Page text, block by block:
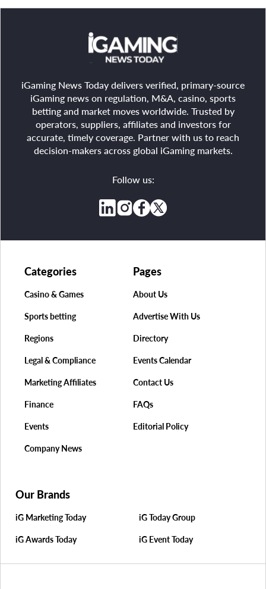
iGaming News Today delivers verified, primary-source
iGaming news on regulation, M&A, casino, sports
betting and market moves worldwide. Trusted by
operators, suppliers, affiliates and investors for
accurate, timely coverage. Partner with us to reach
decision-makers across global iGaming markets.
Follow us:
Pages
About Us
Advertise With Us
Directory
Events Calendar
Contact Us
FAQs
Editorial Policy
Categories
Casino & Games
Sports betting
Regions
Legal & Compliance
Marketing Affiliates
Finance
Events
Company News
Our Brands
iG Marketing Today iG Today Group
iG Awards Today iG Event Today